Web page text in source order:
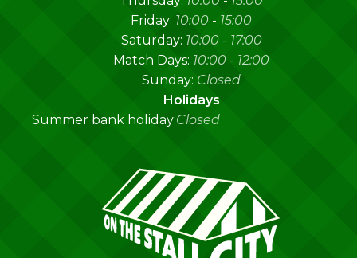
Friday: 10:00 - 15:00
Saturday: 10:00- 17:00
Match Days: 10:00 - 12:00
Sunday: Closed
Holidays
Summer bank holiday:Closed